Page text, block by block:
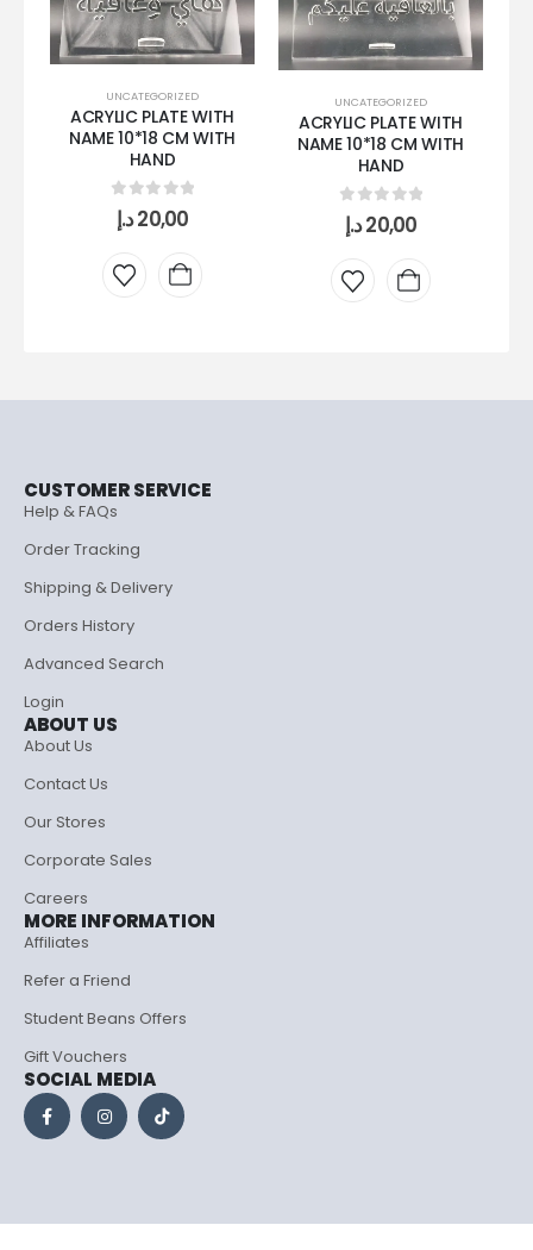
UNCATEGORIZED
ACRYLIC PLATE WITH
NAME 10*18 CM WITH
HAND
0 out of 5
20,00د.إ
UNCATEGORIZED
ACRYLIC PLATE WITH
NAME 10*18 CM WITH
HAND
0 out of 5
20,00د.إ
CUSTOMER SERVICE
Help & FAQs
Order Tracking
Shipping & Delivery
Orders History
Advanced Search
Login
ABOUT US
About Us
Contact Us
Our Stores
Corporate Sales
Careers
MORE INFORMATION
Affiliates
Refer a Friend
Student Beans Offers
Gift Vouchers
SOCIAL MEDIA